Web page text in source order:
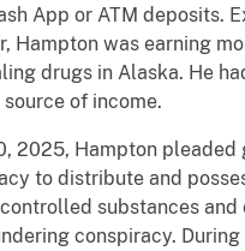
App or ATM deposits.
Hampton was earning
drugs in Alaska. He
of income.
2025, Hampton
to distribute and
substances and
conspiracy.